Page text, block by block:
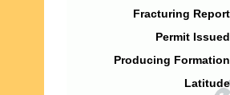
Fracturing
Permit
Producing